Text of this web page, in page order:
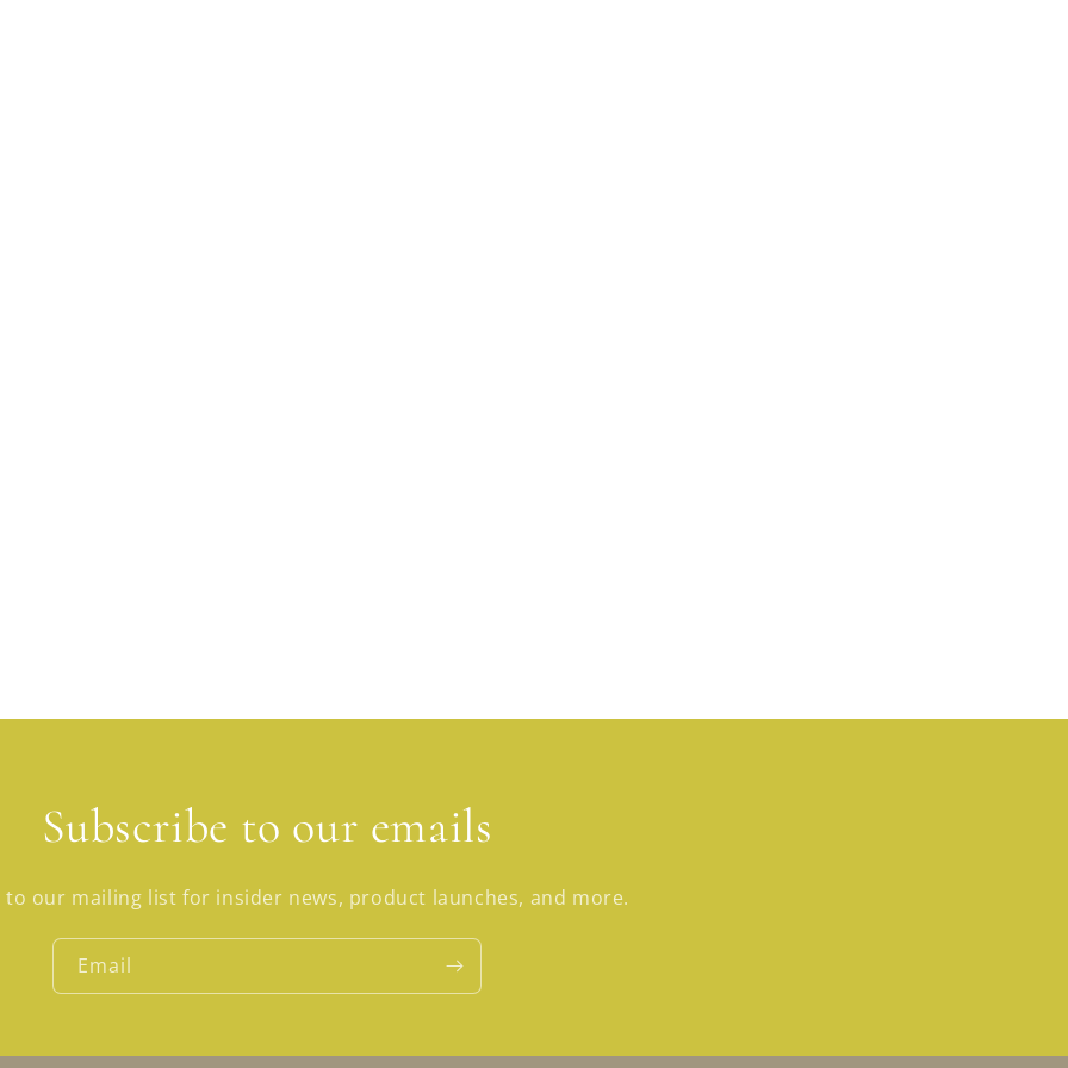
Subscribe to our emails
to our mailing list for insider news, product launches, and more.
Email